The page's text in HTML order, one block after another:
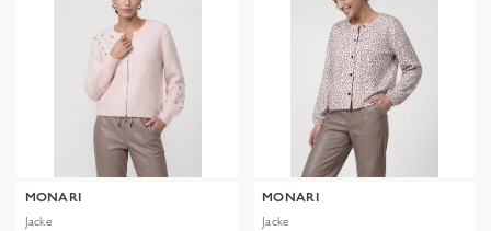
MONARI
Jacke
MONARI
Jacke